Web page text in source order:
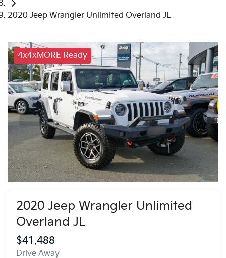
2020 Jeep Wrangler Unlimited Overland JL
4x4xMORE Ready
2020 Jeep Wrangler Unlimited
Overland JL
$41,488
Drive Away